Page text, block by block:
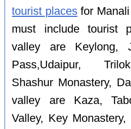
tourist placesfor Manali
must include tourist
valley are Keylong,
Pass,Udaipur,
Shashur Monastery,
valley are Kaza,
Valley, Key